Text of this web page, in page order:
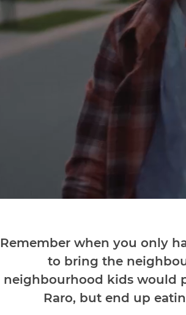
Remember when you only
to bring the
neighbourhood kids would
Raro, but end up